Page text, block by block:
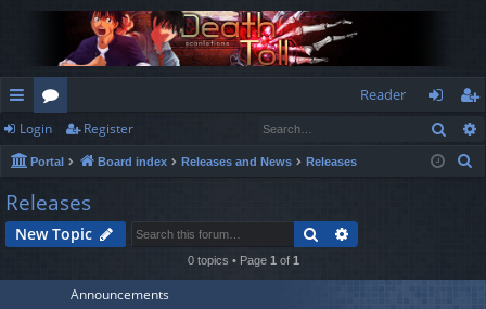
ui
ck
lin
ks
or
u
m
s
Reader
og
in
eg
ist
Login Register
Portal Board index Releases and News Releases
h
Releases
New Topic Search
0 topics • Page 1 of 1
Announcements